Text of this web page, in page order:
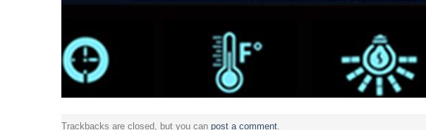
Trackbacks are closed, but you can post a comment